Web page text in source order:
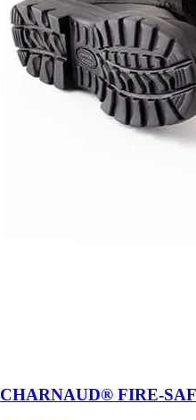
CHARNAUD® FIRE-